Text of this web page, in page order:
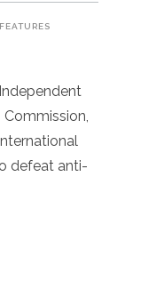
FEATURES
defeat anti-